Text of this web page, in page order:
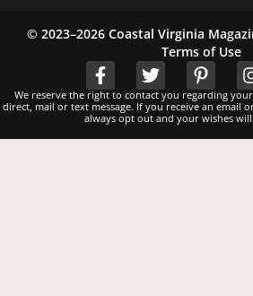
© 2023–2026 Coastal Virginia
Terms of Use
We reserve the right to contact you regarding
direct, mail or text message. If you receive an email
always opt out and your wishes will